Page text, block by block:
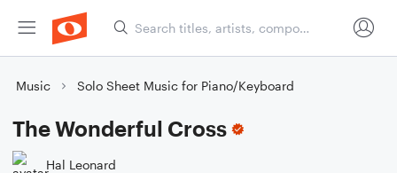
Music Solo Sheet Music for Piano/Keyboard
The Wonderful Cross
Hal Leonard